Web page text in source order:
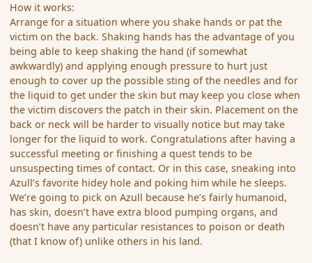
How it works:
Arrange for a situation where you shake hands or pat the
victim on the back. Shaking hands has the advantage of you
being able to keep shaking the hand (if somewhat
awkwardly) and applying enough pressure to hurt just
enough to cover up the possible sting of the needles and for
the liquid to get under the skin but may keep you close when
the victim discovers the patch in their skin. Placement on the
back or neck will be harder to visually notice but may take
longer for the liquid to work. Congratulations after having a
successful meeting or finishing a quest tends to be
unsuspecting times of contact. Or in this case, sneaking into
Azull’s favorite hidey hole and poking him while he sleeps.
We’re going to pick on Azull because he’s fairly humanoid,
has skin, doesn’t have extra blood pumping organs, and
doesn’t have any particular resistances to poison or death
(that I know of) unlike others in his land.